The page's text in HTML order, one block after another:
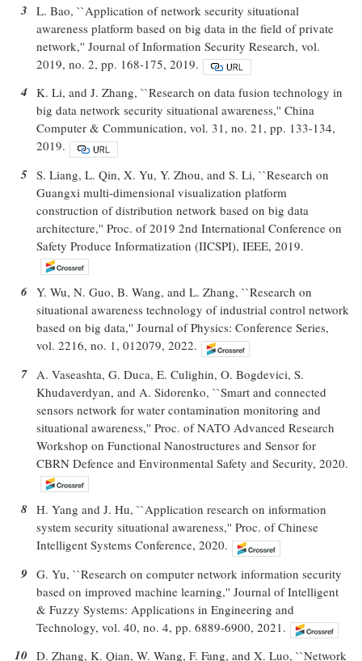
3 L. Bao, ``Application of network security situational
awareness platform based on big data in the field of private
network,'' Journal of Information Security Research, vol.
2019, no. 2, pp. 168-175, 2019.
4 K. Li, and J. Zhang, ``Research on data fusion technology in
big data network security situational awareness,'' China
Computer & Communication, vol. 31, no. 21, pp. 133-134,
2019.
5 S. Liang, L. Qin, X. Yu, Y. Zhou, and S. Li, ``Research on
Guangxi multi-dimensional visualization platform
construction of distribution network based on big data
architecture,'' Proc. of 2019 2nd International Conference on
Safety Produce Informatization (IICSPI), IEEE, 2019.
6 Y. Wu, N. Guo, B. Wang, and L. Zhang, ``Research on
situational awareness technology of industrial control network
based on big data,'' Journal of Physics: Conference Series,
vol. 2216, no. 1, 012079, 2022.
7 A. Vaseashta, G. Duca, E. Culighin, O. Bogdevici, S.
Khudaverdyan, and A. Sidorenko, ``Smart and connected
sensors network for water contamination monitoring and
situational awareness,'' Proc. of NATO Advanced Research
Workshop on Functional Nanostructures and Sensor for
CBRN Defence and Environmental Safety and Security, 2020.
8 H. Yang and J. Hu, ``Application research on information
system security situational awareness,'' Proc. of Chinese
Intelligent Systems Conference, 2020.
9 G. Yu, ``Research on computer network information security
based on improved machine learning,'' Journal of Intelligent
& Fuzzy Systems: Applications in Engineering and
Technology, vol. 40, no. 4, pp. 6889-6900, 2021.
10 D. Zhang, K. Qian, W. Wang, F. Fang, and X. Luo, ``Network